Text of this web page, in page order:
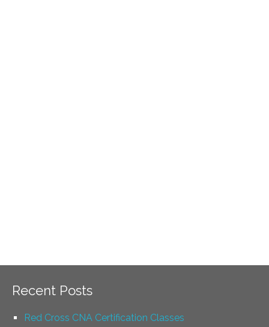
Recent Posts
Red Cross CNA Certification Classes